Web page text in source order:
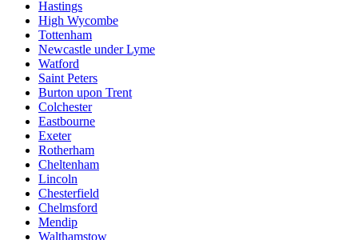
Hastings
High Wycombe
Tottenham
Newcastle under Lyme
Watford
Saint Peters
Burton upon Trent
Colchester
Eastbourne
Exeter
Rotherham
Cheltenham
Lincoln
Chesterfield
Chelmsford
Mendip
Walthamstow